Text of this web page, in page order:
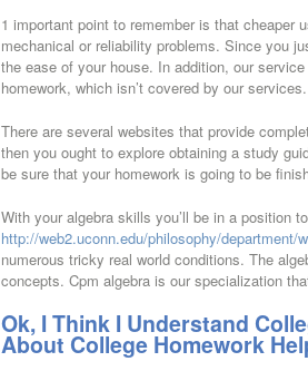
1 important point to remember is that cheaper
mechanical or reliability problems. Since you
the ease of your house. In addition, our
homework, which isn’t covered by our services.
There are several websites that provide
then you ought to explore obtaining a study
be sure that your homework is going to be
With your algebra skills you’ll be in a position
http://web2.uconn.edu/philosophy/department/
numerous tricky real world conditions. The
concepts. Cpm algebra is our specialization
Ok, I Think I Understand
About College Homework